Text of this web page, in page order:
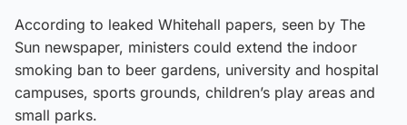
According to leaked Whitehall papers, seen by The
Sun newspaper, ministers could extend the indoor
smoking ban to beer gardens, university and hospital
campuses, sports grounds, children’s play areas and
small parks.